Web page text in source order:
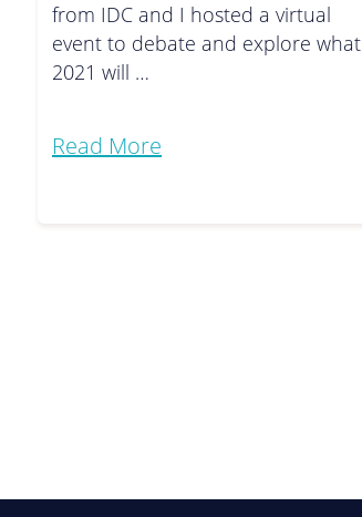
from IDC and I hosted a virtual
event to debate and explore what
2021 will …
Read More